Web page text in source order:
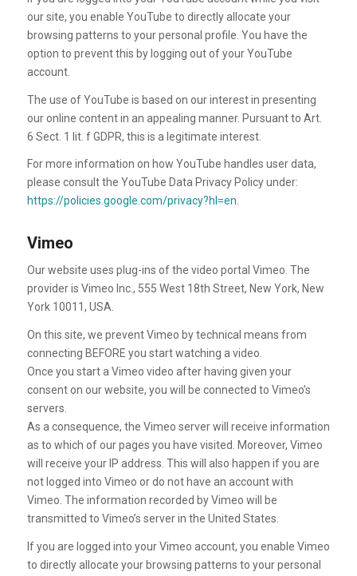
our site, you enable YouTube to directly allocate your
browsing patterns to your personal profile. You have the
option to prevent this by logging out of your YouTube
account.
The use of YouTube is based on our interest in presenting
our online content in an appealing manner. Pursuant to Art.
6 Sect. 1 lit. f GDPR, this is a legitimate interest.
For more information on how YouTube handles user data,
please consult the YouTube Data Privacy Policy under:
https://policies.google.com/privacy?hl=en.
Vimeo
Our website uses plug-ins of the video portal Vimeo. The
provider is Vimeo Inc., 555 West 18th Street, New York, New
York 10011, USA.
On this site, we prevent Vimeo by technical means from
connecting BEFORE you start watching a video.
Once you start a Vimeo video after having given your
consent on our website, you will be connected to Vimeo’s
servers.
As a consequence, the Vimeo server will receive information
as to which of our pages you have visited. Moreover, Vimeo
will receive your IP address. This will also happen if you are
not logged into Vimeo or do not have an account with
Vimeo. The information recorded by Vimeo will be
transmitted to Vimeo’s server in the United States.
If you are logged into your Vimeo account, you enable Vimeo
to directly allocate your browsing patterns to your personal